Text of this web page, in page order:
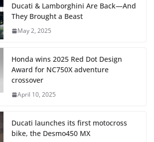
Ducati & Lamborghini Are Back—And
They Brought a Beast
May 2, 2025
Honda wins 2025 Red Dot Design
Award for NC750X adventure
crossover
April 10, 2025
Ducati launches its first motocross
bike, the Desmo450 MX